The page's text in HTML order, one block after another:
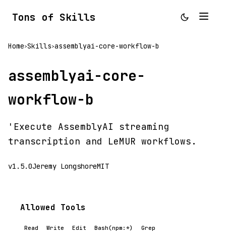
Tons of Skills
Home>Skills>assemblyai-core-workflow-b
assemblyai-core-
workflow-b
'Execute AssemblyAI streaming
transcription and LeMUR workflows.
v1.5.0Jeremy LongshoreMIT
Allowed Tools
Read Write Edit Bash(npm:*) Grep